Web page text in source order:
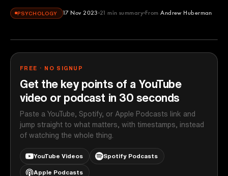
PSYCHOLOGY 17 Nov 2023 21 min summary From Andrew Huberman
Andrew Huberman
FREE · NO SIGNUP
Get the key points of a YouTube
video or podcast in 30 seconds
Paste a YouTube, Spotify, or Apple Podcasts link and
jump straight to what matters, with timestamps, instead
of watching the whole thing.
YouTube Videos Spotify Podcasts
Apple Podcasts